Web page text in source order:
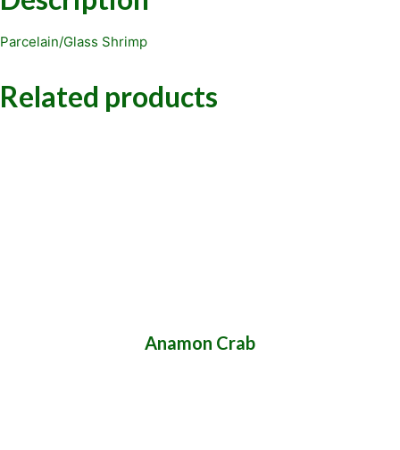
Parcelain/Glass Shrimp
Related products
Anamon Crab